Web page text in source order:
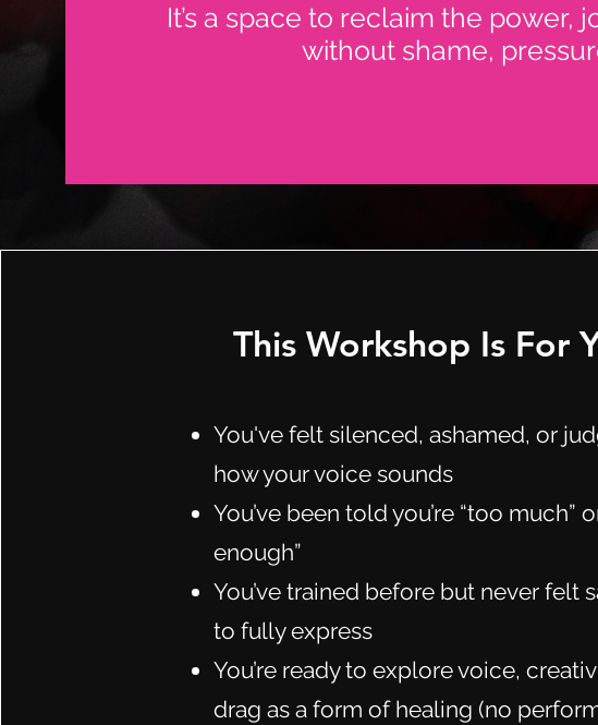
It’s a space to reclaim the power,
without shame,
This Workshop Is For
You've felt silenced, ashamed, or
how your voice sounds
You’ve been told you’re “too much”
enough”
You’ve trained before but never felt
to fully express
You’re ready to explore voice,
drag as a form of healing (no